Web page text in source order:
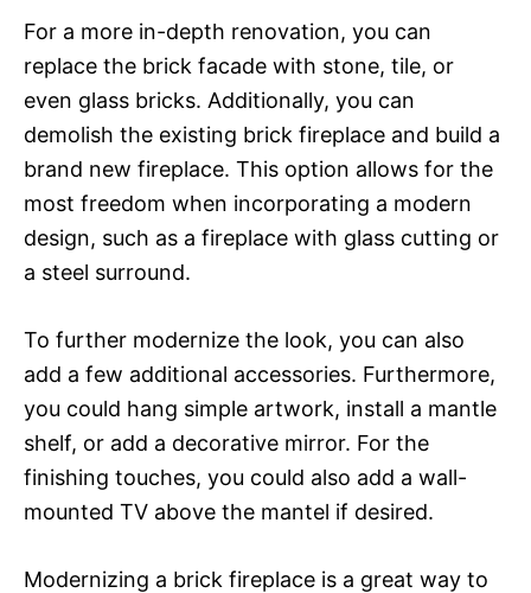
For a more in-depth renovation, you can
replace the brick facade with stone, tile, or
even glass bricks. Additionally, you can
demolish the existing brick fireplace and build a
brand new fireplace. This option allows for the
most freedom when incorporating a modern
design, such as a fireplace with glass cutting or
a steel surround.
To further modernize the look, you can also
add a few additional accessories. Furthermore,
you could hang simple artwork, install a mantle
shelf, or add a decorative mirror. For the
finishing touches, you could also add a wall-
mounted TV above the mantel if desired.
Modernizing a brick fireplace is a great way to